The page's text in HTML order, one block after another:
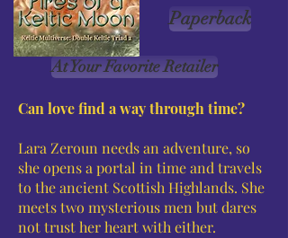
Paperback
At Your Favorite Retailer
Can love find a way through time?
Lara Zeroun needs an adventure, so
she opens a portal in time and travels
to the ancient Scottish Highlands. She
meets two mysterious men but dares
not trust her heart with either.